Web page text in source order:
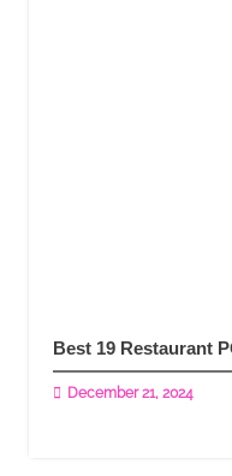
Best 19 Restaurant
December 21, 2024